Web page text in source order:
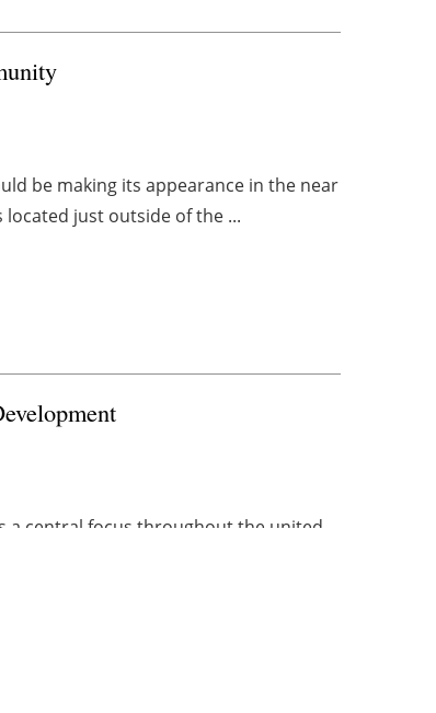
be making its appearance in the near
just outside of the ...
a central focus throughout the united